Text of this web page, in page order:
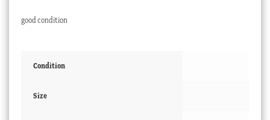
good condition
Condition
Size